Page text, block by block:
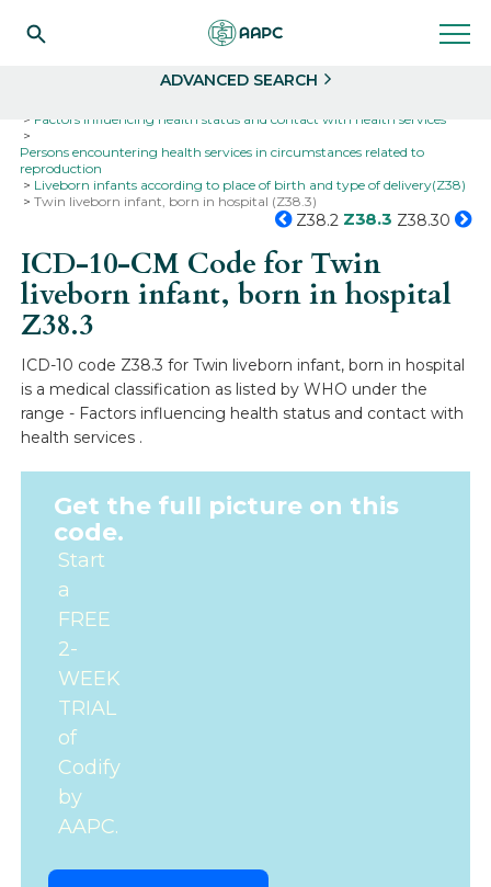
ADVANCED SEARCH
Factors influencing health status and contact with health services
Persons encountering health services in circumstances related to
reproduction
Liveborn infants according to place of birth and type of delivery(Z38)
Twin liveborn infant, born in hospital (Z38.3)
Z38.2 Z38.3 Z38.30
ICD-10-CM Code for Twin
liveborn infant, born in hospital
Z38.3
ICD-10 code Z38.3 for Twin liveborn infant, born in hospital
is a medical classification as listed by WHO under the
range - Factors influencing health status and contact with
health services .
Get the full picture on this
code.
Start
a
FREE
2-
WEEK
TRIAL
of
Codify
by
AAPC.